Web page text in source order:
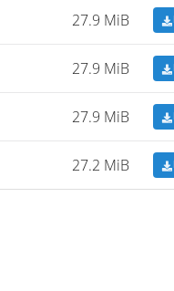
27.9 MiB
27.9 MiB
27.9 MiB
27.2 MiB